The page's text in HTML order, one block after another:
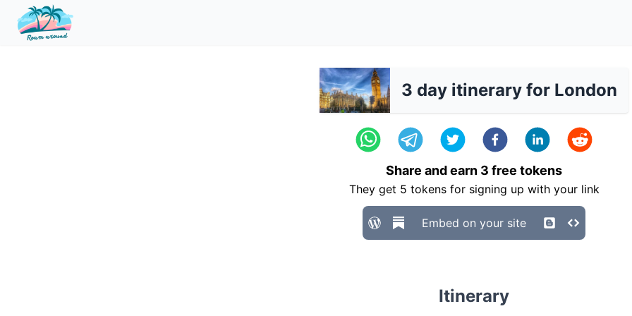
3 day itinerary for London
Share and earn 3 free tokens
They get 5 tokens for signing up with your link
Embed on your site
Itinerary